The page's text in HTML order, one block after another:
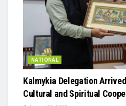
NATIONAL
Kalmykia Delegation
Cultural and Spiritual